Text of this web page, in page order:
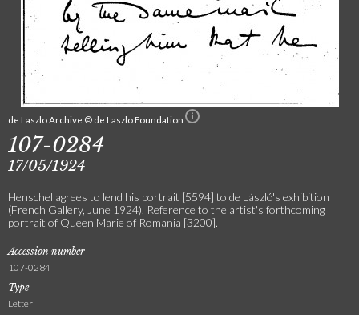
de Laszlo Archive © de Laszlo Foundation
107-0284
17/05/1924
Henschel agrees to lend his portrait [5594] to de László's exhibition
(French Gallery, June 1924). Reference to the artist's forthcoming
portrait of Queen Marie of Romania [3200].
Accession number
107-0284
Type
Letter